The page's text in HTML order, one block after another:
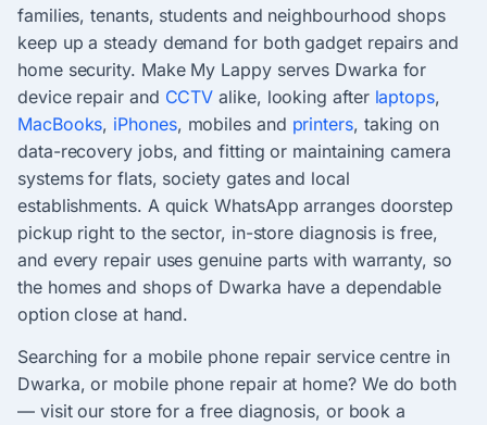
families, tenants, students and neighbourhood shops
keep up a steady demand for both gadget repairs and
home security. Make My Lappy serves Dwarka for
device repair and CCTV alike, looking after laptops,
MacBooks, iPhones, mobiles and printers, taking on
data-recovery jobs, and fitting or maintaining camera
systems for flats, society gates and local
establishments. A quick WhatsApp arranges doorstep
pickup right to the sector, in-store diagnosis is free,
and every repair uses genuine parts with warranty, so
the homes and shops of Dwarka have a dependable
option close at hand.
Searching for a mobile phone repair service centre in
Dwarka, or mobile phone repair at home? We do both
— visit our store for a free diagnosis, or book a